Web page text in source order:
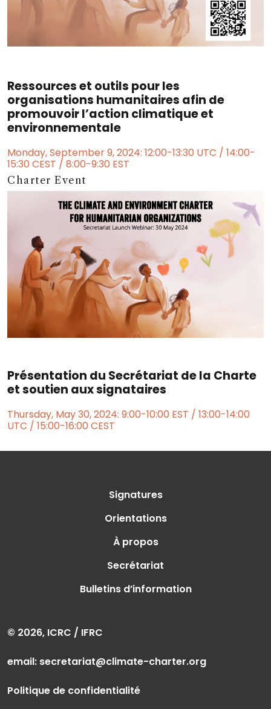
Ressources et outils pour les
organisations humanitaires afin de
promouvoir l’action climatique et
environnementale
Monday, September 9, 2024: 12:00-13:30 UTC / 14:00-
15:30 CEST / 8:00-9:30 EST
Charter Event
Présentation du Secrétariat de la Charte
et soutien aux signataires
Thursday, May 30, 2024: 9:00-10:00 EST / 13:00-14:00
UTC / 15:00-16:00 CEST
Signatures
Orientations
À propos
Secrétariat
Bulletins d’information
© 2026, ICRC / IFRC
email: secretariat@climate-charter.org
Politique de confidentialité